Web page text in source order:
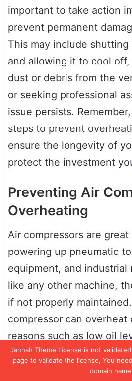
Jannah Theme License is not
page to validate the license, You
domain name.
important to take action
prevent permanent
This may include
and allowing it to cool
dust or debris from the
or seeking professional
issue persists.
steps to prevent
ensure the longevity of
protect the investment
Preventing Air
Overheating
Air compressors are
powering up pneumatic
equipment, and industrial
like any other machine,
if not properly
compressor can overheat
reasons such as low oil
temperatures, dirty